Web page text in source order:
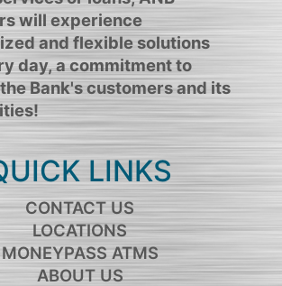
will experience
and flexible solutions
day, a commitment to
Bank's customers and its
LINKS
CONTACT US
LOCATIONS
MONEYPASS ATMS
ABOUT US